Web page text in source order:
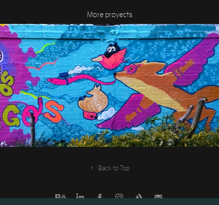
More proyects
MYA's mural
2020
↑ Back to Top